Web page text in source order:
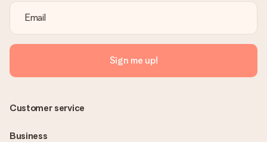
Sign me up!
Customer service
Business